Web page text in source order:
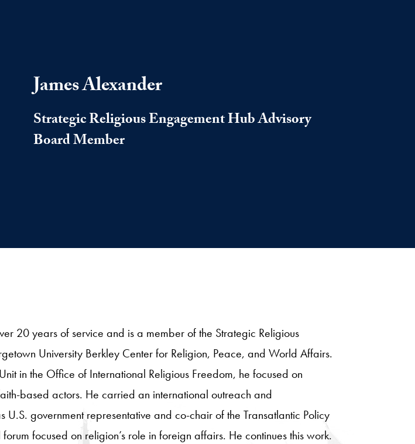
James Alexander
Strategic Religious Engagement Hub Advisory
Board Member
20 years of service and is a member of the Strategic Religious
University Berkley Center for Religion, Peace, and World Affairs.
in the Office of International Religious Freedom, he focused on
based actors. He carried an international outreach and
government representative and co-chair of the Transatlantic Policy
focused on religion’s role in foreign affairs. He continues this work.